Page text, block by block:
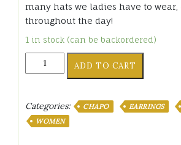
many hats we ladies have to wear,
throughout the day!
1 in stock (can be backordered)
Chapo
with
minimalist
ADD TO CART
Categories: CHAPO EARRINGS
WOMEN